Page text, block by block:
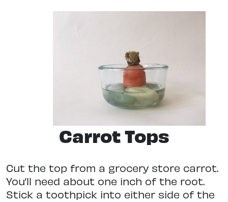
Carrot Tops
Cut the top from a grocery store carrot.
You’ll need about one inch of the root.
Stick a toothpick into either side of the